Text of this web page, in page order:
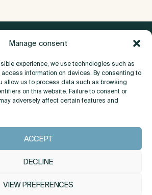
Manage consent
experience, we use technologies such as
information on devices. By consenting to
allow us to process data such as browsing
on this website. Failure to consent or
adversely affect certain features and
ACCEPT
DECLINE
VIEW PREFERENCES
About